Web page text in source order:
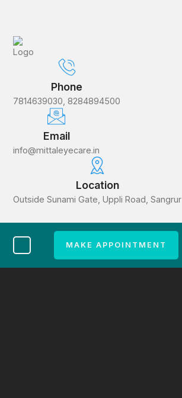
Phone
7814639030, 8284894500
Email
info@mittaleyecare.in
Location
Outside Sunami Gate, Uppli Road, Sangrur
MAKE APPOINTMENT